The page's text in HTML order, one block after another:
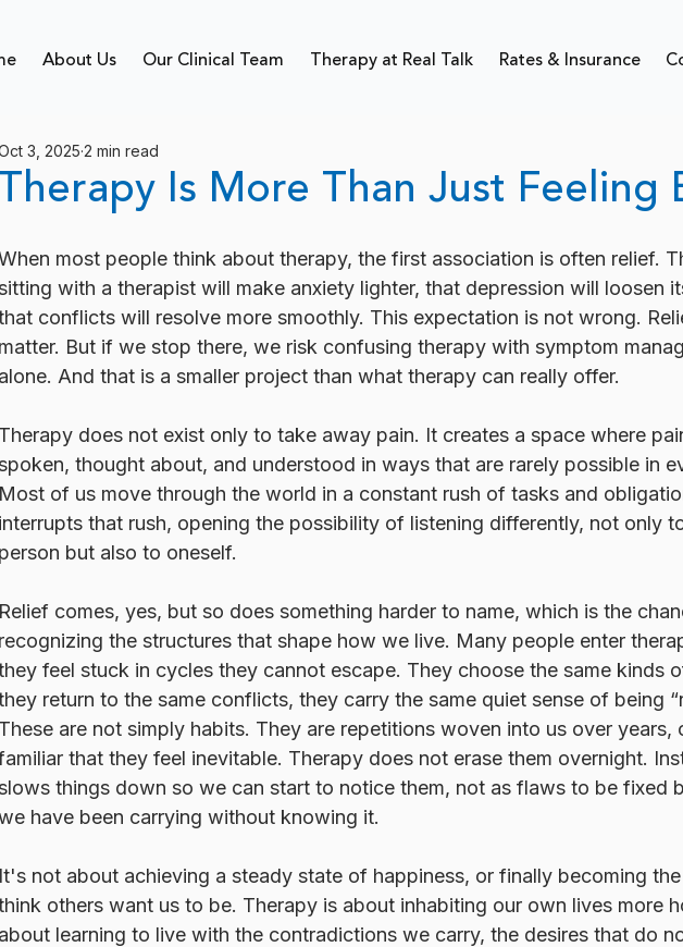
About Us Our Clinical Team Therapy at Real Talk Rates & Insurance
Therapy Is More Than Just Feeling
3, 2025 2 min read
most people think about therapy, the first association is often relief.
with a therapist will make anxiety lighter, that depression will loosen
conflicts will resolve more smoothly. This expectation is not wrong.
matter. But if we stop there, we risk confusing therapy with symptom
alone. And that is a smaller project than what therapy can really offer.
Therapy does not exist only to take away pain. It creates a space where
thought about, and understood in ways that are rarely possible in
Most of us move through the world in a constant rush of tasks and
interrupts that rush, opening the possibility of listening differently, not only
person but also to oneself.
Relief comes, yes, but so does something harder to name, which is the
recognizing the structures that shape how we live. Many people enter
feel stuck in cycles they cannot escape. They choose the same kinds
return to the same conflicts, they carry the same quiet sense of being
These are not simply habits. They are repetitions woven into us over years,
that they feel inevitable. Therapy does not erase them overnight.
things down so we can start to notice them, not as flaws to be fixed
have been carrying without knowing it.
It's not about achieving a steady state of happiness, or finally becoming
others want us to be. Therapy is about inhabiting our own lives more
about learning to live with the contradictions we carry, the desires that do